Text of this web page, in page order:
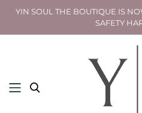
YIN SOUL THE BOUTIQUE IS
SAFETY